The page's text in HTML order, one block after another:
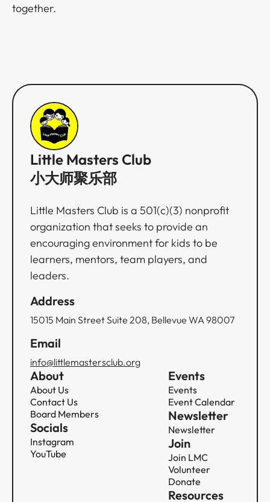
together.​​​​‌ ‍ ​‍​‍‌‍ ‌ ​‍‌‍‍‌‌‍‌ ‌‍‍‌‌‍ ‍​‍​‍​ ‍‍​‍​‍‌ ​ ‌‍​‌‌‍ ‍‌‍‍‌‌ ‌​‌ ‍‌​‍ ‍‌‍‍‌‌‍ ​‍​‍​‍ ​​‍​‍‌‍‍​‌ ​‍‌‍‌‌‌‍‌‍​‍​‍​ ‍‍​‍​‍‌‍‍​‌ ‌​‌ ‌​‌ ​​​ ‍‍​‍ ​‍ ‌‍ ​‌‍ ‌‍​ ‌‍​‌‌‍ ​‌‍‍​‌‍ ‌ ​ ‌ ‌​​ ‍‍​ ​ ​ ​ ​ ​ ​ ​ ​‍ ‌‍‍‌‌‍ ‍‌ ‌​‌‍‌‌‌‍ ‍‌ ‌​​‍ ‌‍‌‌‌‍‌​‌‍‍‌‌ ‌​​‍ ‌‍ ‌‌‍ ‌‍‌​‌‍‌‌​ ‌‌ ​​‌ ​‍‌‍‌‌‌ ​ ‌‍‌‌‌‍ ‍‌ ‌​‌‍​‌‌ ‌​‌‍‍‌‌‍ ‌‍ ‍​ ‍ ‌‍‍‌‌‍‌​​ ‌​ ‌‌​ ​​​ ‍​‌‍​ ‌‍​‍​ ​ ​ ​‌​ ‌ ​‍ ‌​ ​​​ ‍‌​ ​​‌‍​ ​‍ ‌​ ‌​​ ‍​​ ​‍​ ‌​​‍ ‌‌‍​‌‌‍‌‍​ ​​‌‍‌​​‍ ‌​ ‌‍‌‍‌‌​ ​‍​ ​‌‌‍‌‌‌‍​‍‌‍​ ‌‍‌‍​ ‌‌​ ​ ​ ‌​​ ​‌​ ‍ ‌ ‌​‌ ‍‌‌ ​​‌‍‌‌​ ‌‌‍ ‍‌‍‌‌‌ ‌ ‌ ​ ‌‍ ​‌‍‌‌‌ ‌​‌ ‌​‌‍‌‌‌ ​‍​ ‍ ‌ ​​‌‍​‌‌ ‌​‌‍‍​​ ‌‌‍​‍‌‍ ‌‍‌​‌ ‍‌​‍‌‌​ ‌‌‌​​‍‌‌ ‌‍‍ ‌‍‌‌‌ ‍‌​‍‌‌​ ​ ‌​‌​​‍‌‌​ ​ ‌​‌​​‍‌‌​ ​‍​ ​‍‌‍​‍​ ‌ ‌‍‌‌‌‍​‍​ ‌ ‌‍​ ​ ‍​‌‍‌​‌‍‌‍‌‍​‌​ ‌‌​ ‌ ​‍‌‌​ ​‍​ ​‍​‍‌‌​ ‌‌‌​‌​​‍ ‍‌‍​ ‌‍‍​‌‍‍‌‌‍ ​‌‍‌​‌ ​‍‌‍‌‌‌‍ ‍​‍‌‌​ ‌‌‌​​‍‌‌ ‌‍‍ ‌‍‌‌‌ ‍‌​‍‌‌​ ​ ‌​‌​​‍‌‌​ ​ ‌​‌​​‍‌‌​ ​‍​ ​‍‌‍​ ‌‍‌​​ ​​​ ‌‌​ ​‍​ ‍‌‌‍​‌​ ​‍​ ‍​‌‍​‌‌‍​‌​ ‌​​‍‌‌​ ​‍​ ​‍​‍‌‌​ ‌‌‌​‌​​‍ ‍‌ ‌​‌‍‌‌‌ ‍​‌ ‌​​ ‌‍​‍‌‍​‌‌ ​ ‌‍‌‌‌‌‌‌‌ ​‍‌‍ ​​ ‌‌‍‍​‌ ‌​‌ ‌​‌ ​​​‍‌‌​ ​ ‌​​‌​‍‌‌​ ​‍‌​‌‍​‍‌‌​ ​‍‌​‌‍‌‍ ​‌‍ ‌‍​ ‌‍​‌‌‍ ​‌‍‍​‌‍ ‌ ​ ‌ ‌​​‍‌‌​ ​ ‌​​‌​ ​ ​ ​ ​ ​ ​ ​ ​‍‌‍‌‍‍‌‌‍‌​​ ‌​ ‌‌​ ​​​ ‍​‌‍​ ‌‍​‍​ ​ ​ ​‌​ ‌ ​‍ ‌​ ​​​ ‍‌​ ​​‌‍​ ​‍ ‌​ ‌​​ ‍​​ ​‍​ ‌​​‍ ‌‌‍​‌‌‍‌‍​ ​​‌‍‌​​‍ ‌​ ‌‍‌‍‌‌​ ​‍​ ​‌‌‍‌‌‌‍​‍‌‍​ ‌‍‌‍​ ‌‌​ ​ ​ ‌​​ ​‌​‍‌‍‌ ‌​‌ ‍‌‌ ​​‌‍‌‌​ ‌‌‍ ‍‌‍‌‌‌ ‌ ‌ ​ ‌‍ ​‌‍‌‌‌ ‌​‌ ‌​‌‍‌‌‌ ​‍​‍‌‍‌ ​​‌‍​‌‌ ‌​‌‍‍​​ ‌‌‍​‍‌‍ ‌‍‌​‌ ‍‌​‍‌‌​ ‌‌‌​​‍‌‌ ‌‍‍ ‌‍‌‌‌ ‍‌​‍‌‌​ ​ ‌​‌​​‍‌‌​ ​ ‌​‌​​‍‌‌​ ​‍​ ​‍‌‍​‍​ ‌ ‌‍‌‌‌‍​‍​ ‌ ‌‍​ ​ ‍​‌‍‌​‌‍‌‍‌‍​‌​ ‌‌​ ‌ ​‍‌‌​ ​‍​ ​‍​‍‌‌​ ‌‌‌​‌​​‍ ‍‌‍​ ‌‍‍​‌‍‍‌‌‍ ​‌‍‌​‌ ​‍‌‍‌‌‌‍ ‍​‍‌‌​ ‌‌‌​​‍‌‌ ‌‍‍ ‌‍‌‌‌ ‍‌​‍‌‌​ ​ ‌​‌​​‍‌‌​ ​ ‌​‌​​‍‌‌​ ​‍​ ​‍‌‍​ ‌‍‌​​ ​​​ ‌‌​ ​‍​ ‍‌‌‍​‌​ ​‍​ ‍​‌‍​‌‌‍​‌​ ‌​​‍‌‌​ ​‍​ ​‍​‍‌‌​ ‌‌‌​‌​​‍ ‍‌ ‌​‌‍‌‌‌ ‍​‌ ‌​​‍​‍‌ ‌
Little Masters Club
小大师聚乐部
Little Masters Club is a 501(c)(3) nonprofit
organization that seeks to provide an
encouraging environment for kids to be
learners, mentors, team players, and
leaders.
Address
15015 Main Street Suite 208, Bellevue WA 98007
Email
info@littlemastersclub.org
About
About Us
Contact Us
Board Members
Socials
Instagram
YouTube
Events
Events
Event Calendar
Newsletter
Newsletter
Join
Join LMC
Volunteer
Donate
Resources